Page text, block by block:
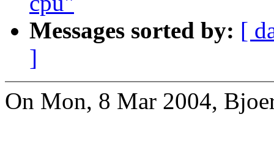
Messages sorted by: [
]
On Mon, 8 Mar 2004,